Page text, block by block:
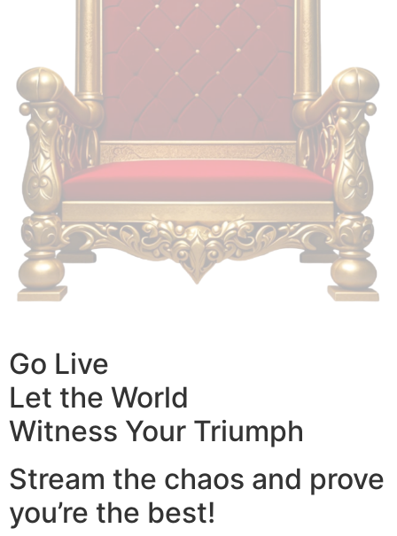
Go Live
Let the World
Witness Your Triumph
Stream the chaos and prove
you’re the best!